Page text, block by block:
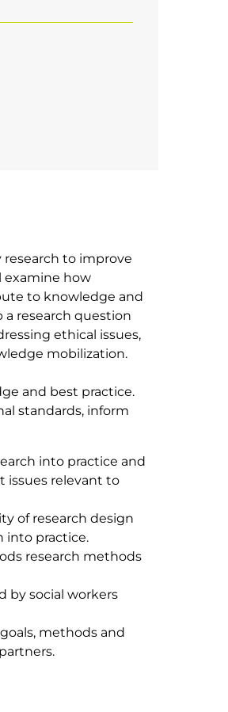
to improve
examine how
to knowledge and
research question
ethical issues,
mobilization.
and best practice.
standards, inform
into practice and
issues relevant to
of research design
into practice.
research methods
by social workers
methods and